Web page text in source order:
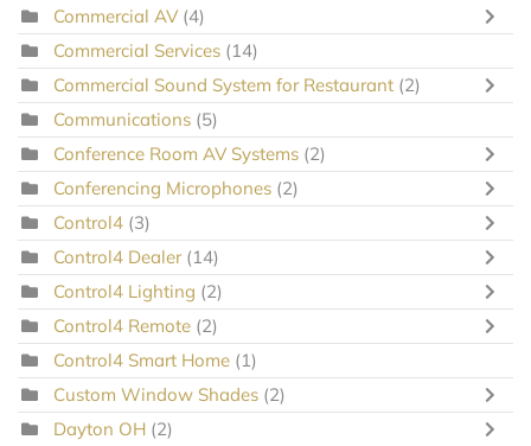
Commercial AV (4)
Commercial Services (14)
Commercial Sound System for Restaurant (2)
Communications (5)
Conference Room AV Systems (2)
Conferencing Microphones (2)
Control4 (3)
Control4 Dealer (14)
Control4 Lighting (2)
Control4 Remote (2)
Control4 Smart Home (1)
Custom Window Shades (2)
Dayton OH (2)